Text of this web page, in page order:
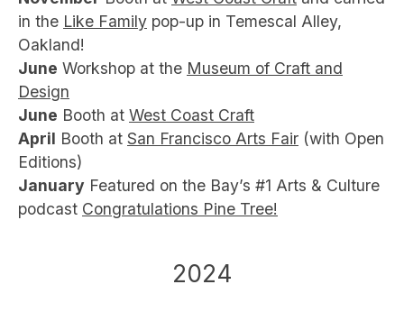
in the Like Family pop-up in Temescal Alley,
Oakland!
June Workshop at the Museum of Craft and
Design
June Booth at West Coast Craft
April Booth at San Francisco Arts Fair (with Open
Editions)
January Featured on the Bay’s #1 Arts & Culture
podcast Congratulations Pine Tree!
2024